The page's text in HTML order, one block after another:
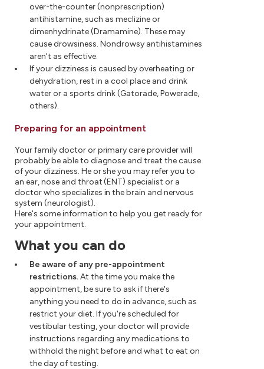
over-the-counter (nonprescription)
antihistamine, such as meclizine or
dimenhydrinate (Dramamine). These may
cause drowsiness. Nondrowsy antihistamines
aren't as effective.
If your dizziness is caused by overheating or
dehydration, rest in a cool place and drink
water or a sports drink (Gatorade, Powerade,
others).
Preparing for an appointment
Your family doctor or primary care provider will
probably be able to diagnose and treat the cause
of your dizziness. He or she you may refer you to
an ear, nose and throat (ENT) specialist or a
doctor who specializes in the brain and nervous
system (neurologist).
Here's some information to help you get ready for
your appointment.
What you can do
Be aware of any pre-appointment
restrictions.At the time you make the
appointment, be sure to ask if there's
anything you need to do in advance, such as
restrict your diet. If you're scheduled for
vestibular testing, your doctor will provide
instructions regarding any medications to
withhold the night before and what to eat on
the day of testing.